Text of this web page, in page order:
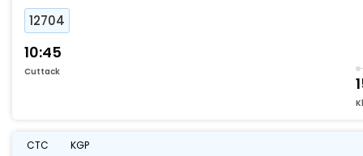
12704
10:45
Cuttack
CTC KGP